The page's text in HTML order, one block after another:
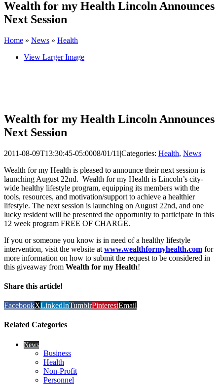
Wealth for my Health Lincoln Announces
Next Session
Home » News » Health
View Larger Image
Wealth for my Health Lincoln Announces
Next Session
2011-08-09T13:30:45-05:0008/01/11 |Categories: Health, News|
Wealth for my Health is pleased to announce their next session is
launching August 22nd. Wealth for my Health is Lincoln’s city-
wide healthy lifestyle program, equipping its members with the
tools, resources, and motivation/support to achieve a healthier
lifestyle. The next session is launching on August 22nd, and one
lucky resident will be presented the opportunity to participate in this
12 week program FREE OF CHARGE.
If you or someone you know is in need of a healthy lifestyle
intervention, visit the website at www.wealthformyhealth.com for
more information on how to submit the request to be considered in
this giveaway from Wealth for my Health!
Share this article!
FacebookXLinkedInTumblrPinterestEmail
Related Categories
News
Business
Health
Non-Profit
Personnel